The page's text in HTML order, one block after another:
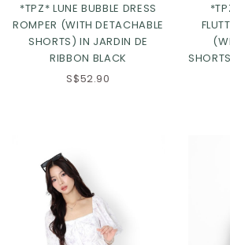
XS S M L
2XL
*TPZ* LUNE BUBBLE DRESS
ROMPER (WITH DETACHABLE
SHORTS) IN JARDIN DE
RIBBON BLACK
S$52.90